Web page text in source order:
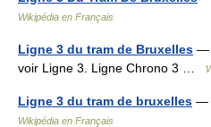
Wikipédia en Français
Ligne 3 du tram de Bruxelles —
voir Ligne 3. Ligne Chrono 3 …
Ligne 3 du tram de bruxelles —
Wikipédia en Français